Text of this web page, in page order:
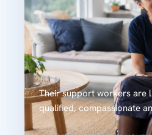
“
Their support workers
qualified, compassionate